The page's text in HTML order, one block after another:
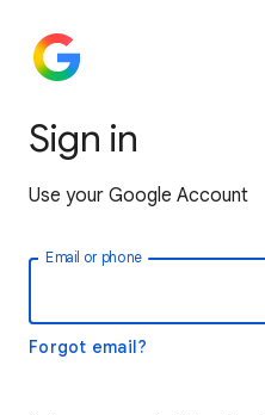
Sign in
Use your Google Account
Email or phone
Forgot email?